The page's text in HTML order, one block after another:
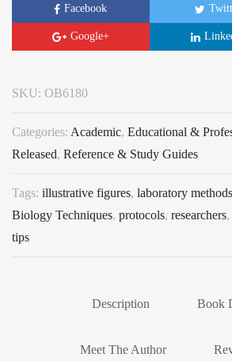
Facebook
Google+
SKU: OB6180
Categories: Academic, Educational &
Released, Reference & Study Guides
Tags: illustrative figures, laboratory methods
Biology Techniques, protocols, researchers,
tips
Description Book
Meet The Author